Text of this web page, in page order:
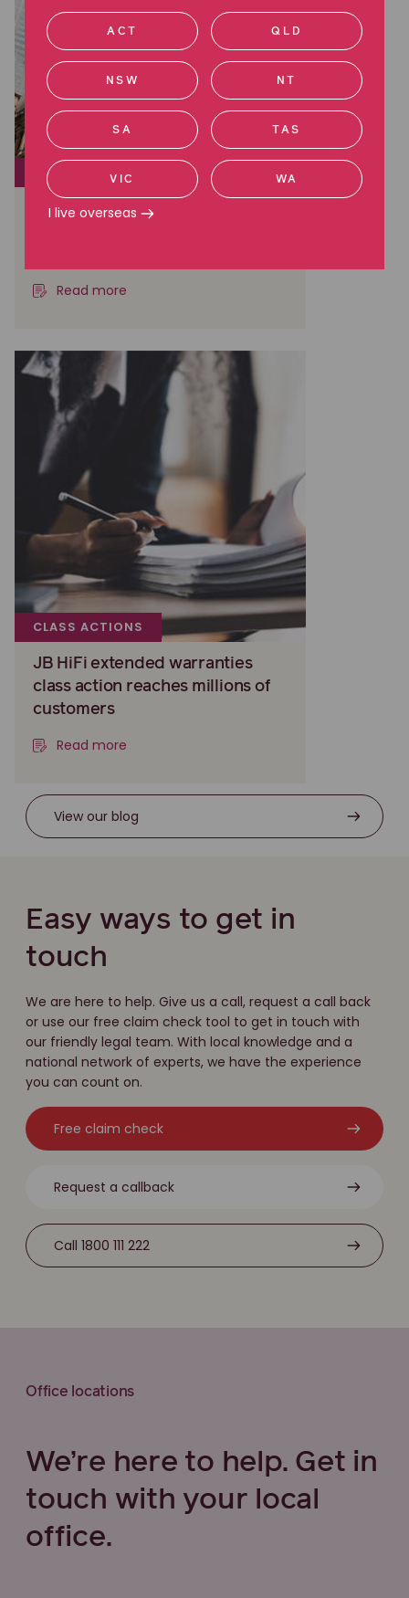
CLASS ACTIONS
Court approves $110M
Read more
CLASS ACTIONS
JB HiFi extended warranties
class action reaches millions of
customers
Read more
View our blog
Easy ways to get in
touch
We are here to help. Give us a call, request a call back
or use our free claim check tool to get in touch with
our friendly legal team. With local knowledge and a
national network of experts, we have the experience
you can count on.
Free claim check
Request a callback
Call 1800 111 222
Office locations
We’re here to help. Get in
touch with your local
office.
ACT QLD
NSW NT
SA TAS
VIC WA
I live overseas